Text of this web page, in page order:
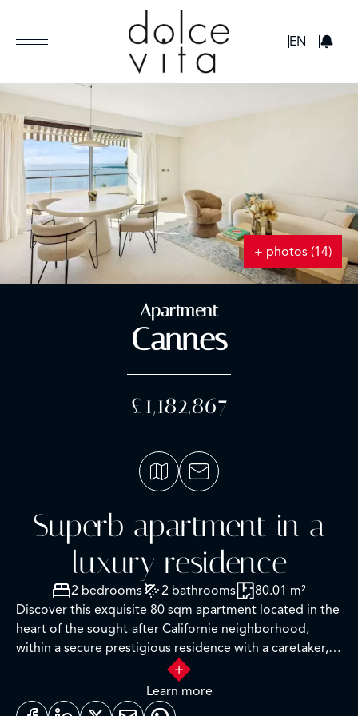
EN
+ photos (14)
Apartment
Cannes
£1,182,867
Superb apartment in a
luxury residence
2 bedrooms 2 bathrooms
80.01 m²
Discover this exquisite 80 sqm apartment located in the
heart of the sought-after Californie neighborhood,
within a secure prestigious residence with a caretaker,
landscaped park, and swimming pool.
Perched on a high floor, this bright apartment consists
Learn more